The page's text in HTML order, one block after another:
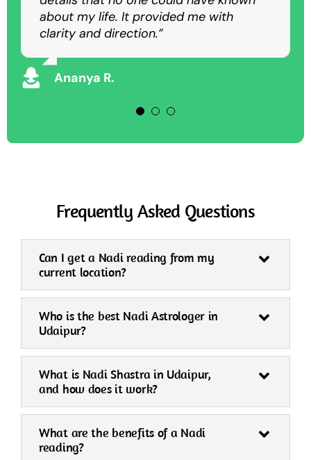
about my life. It provided me with
clarity and direction.”
Ananya R.
Rajesh K
success.”
Vikram S
Frequently Asked Questions
Can I get a Nadi reading from my
current location?
Who is the best Nadi Astrologer in
Udaipur?
What is Nadi Shastra in Udaipur,
and how does it work?
What are the benefits of a Nadi
reading?